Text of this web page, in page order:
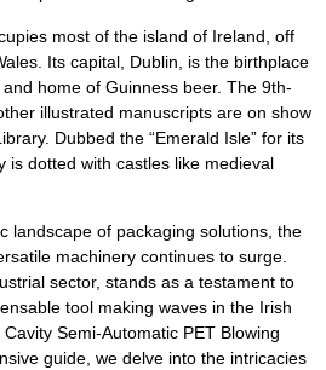
most of the island of Ireland, off
Its capital, Dublin, is the birthplace
home of Guinness beer. The 9th-
illustrated manuscripts are on show
Dubbed the “Emerald Isle” for its
is dotted with castles like medieval
landscape of packaging solutions, the
machinery continues to surge.
sector, stands as a testament to
tool making waves in the Irish
Semi-Automatic PET Blowing
guide, we delve into the intricacies